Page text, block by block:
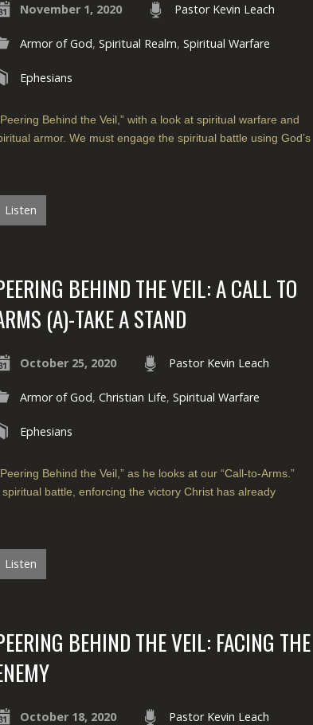
November 1, 2020 Pastor Kevin Leach
Armor of God, Spiritual Realm, Spiritual Warfare
Ephesians
Behind the Veil,” with a look at spiritual warfare and
armor. We must engage the spiritual battle using God’s
Listen
BEHIND THE VEIL: A CALL TO
(A)-TAKE A STAND
October 25, 2020 Pastor Kevin Leach
Armor of God, Christian Life, Spiritual Warfare
Ephesians
Behind the Veil,” as he looks at our “Call-to-Arms.”
battle, enforcing the victory Christ has already
Listen
BEHIND THE VEIL: FACING THE
October 18, 2020 Pastor Kevin Leach